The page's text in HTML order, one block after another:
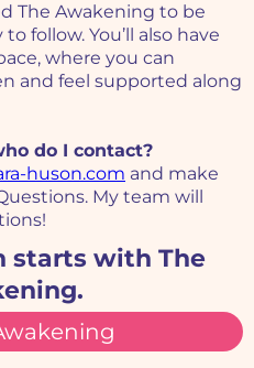
The Awakening to be
follow. You’ll also have
where you can
and feel supported along
do I contact?
huson.com and make
My team will
starts with The